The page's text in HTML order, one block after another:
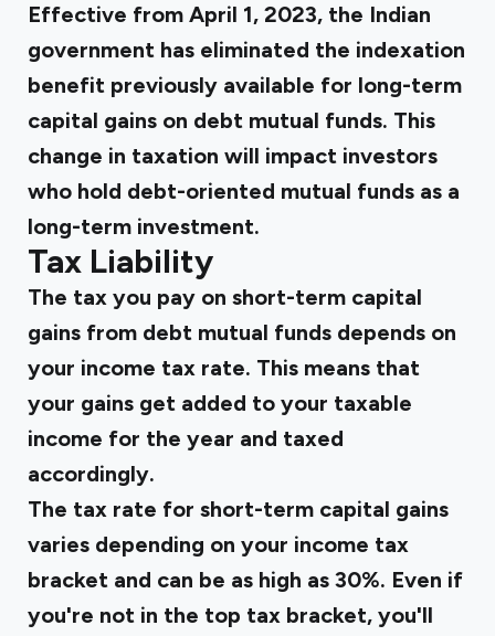
Effective from April 1, 2023, the Indian
government has eliminated the indexation
benefit previously available for long-term
capital gains on debt mutual funds. This
change in taxation will impact investors
who hold debt-oriented mutual funds as a
long-term investment.
Tax Liability
The tax you pay on short-term capital
gains from debt mutual funds depends on
your income tax rate. This means that
your gains get added to your taxable
income for the year and taxed
accordingly.
The tax rate for short-term capital gains
varies depending on your income tax
bracket and can be as high as 30%. Even if
you're not in the top tax bracket, you'll